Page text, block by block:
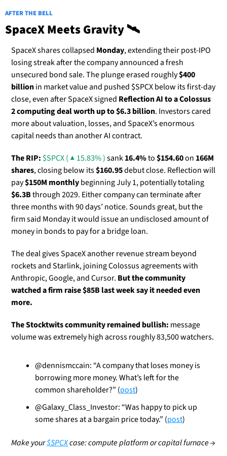
AFTER THE BELL
SpaceX Meets Gravity 🛰️
SpaceX shares collapsed Monday, extending their post-IPO
losing streak after the company announced a fresh
unsecured bond sale. The plunge erased roughly $400
billion in market value and pushed $SPCX below its first-day
close, even after SpaceX signed Reflection AI to a Colossus
2 computing deal worth up to $6.3 billion. Investors cared
more about valuation, losses, and SpaceX’s enormous
capital needs than another AI contract.
The RIP: $SPCX ( ▲ 15.83% ) sank 16.4% to $154.60 on 166M
shares, closing below its $160.95 debut close. Reflection will
pay $150M monthly
$6.3B through 2029. Either company can terminate after
three months with 90 days’ notice. Sounds great, but the
firm said Monday it would issue an undisclosed amount of
money in bonds to pay for a bridge loan.
The deal gives SpaceX another revenue stream beyond
rockets and Starlink, joining Colossus agreements with
Anthropic, Google, and Cursor. But the community
watched a firm raise $85B last week say it needed even
more.
The Stocktwits community remained bullish: message
volume was extremely high across roughly 83,500 watchers.
@dennismccain: “A company that loses money is
borrowing more money. What’s left for the
common shareholder?” (post)
@Galaxy_Class_Investor: “Was happy to pick up
some shares at a bargain price today.” (post)
Make your $SPCX case: compute platform or capital furnace →